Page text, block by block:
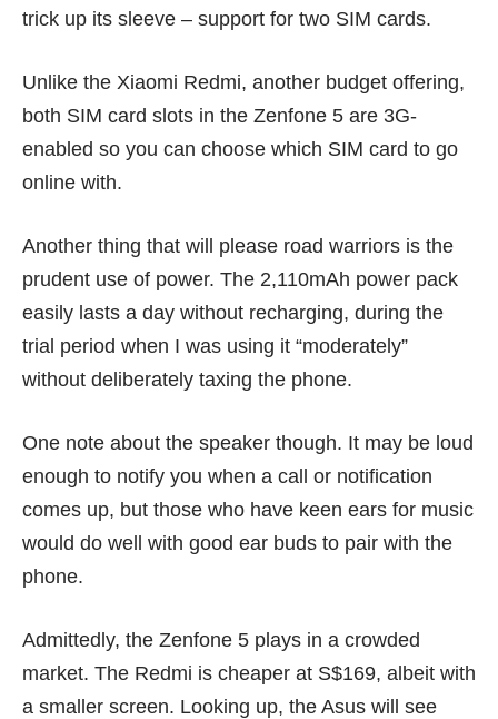
trick up its sleeve – support for two SIM cards.
Unlike the Xiaomi Redmi, another budget offering,
both SIM card slots in the Zenfone 5 are 3G-
enabled so you can choose which SIM card to go
online with.
Another thing that will please road warriors is the
prudent use of power. The 2,110mAh power pack
easily lasts a day without recharging, during the
trial period when I was using it “moderately”
without deliberately taxing the phone.
One note about the speaker though. It may be loud
enough to notify you when a call or notification
comes up, but those who have keen ears for music
would do well with good ear buds to pair with the
phone.
Admittedly, the Zenfone 5 plays in a crowded
market. The Redmi is cheaper at S$169, albeit with
a smaller screen. Looking up, the Asus will see